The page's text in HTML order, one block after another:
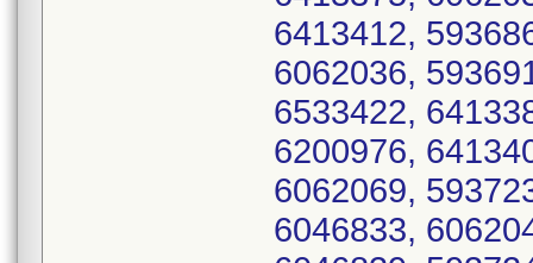
6413412,
6062036,
6533422,
6200976,
6062069,
6046833,